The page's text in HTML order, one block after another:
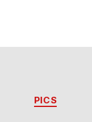
Categories
PICS